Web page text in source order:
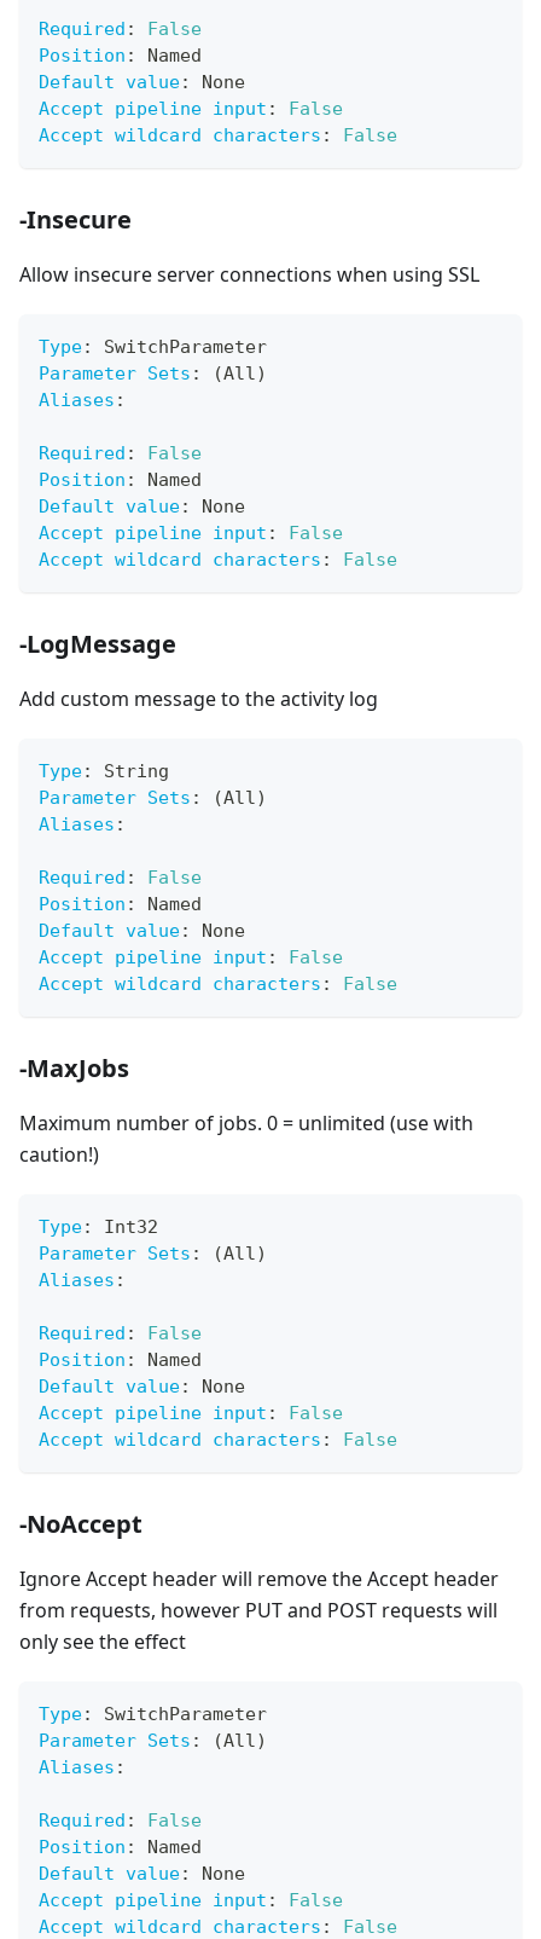
Required :
False
Position :
Named
Default value:
None
Accept pipeline input :
False
Accept wildcard characters : False
-Insecure
Allow insecure server connections when using SSL
Type:
SwitchParameter
Parameter Sets :
(All)
Aliases :
Required :
False
Position :
Named
Default value:
None
Accept pipeline input :
False
Accept wildcard characters : False
-LogMessage
Add custom message to the activity log
Type:
String
Parameter Sets :
(All)
Aliases :
Required :
False
Position :
Named
Default value:
None
Accept pipeline input :
False
Accept wildcard characters : False
-MaxJobs
Maximum number of jobs. 0 = unlimited (use with
caution!)
Type:
Int32
Parameter Sets :
(All)
Aliases :
Required :
False
Position :
Named
Default value:
None
Accept pipeline input :
False
Accept wildcard characters : False
-NoAccept
Ignore Accept header will remove the Accept header
from requests, however PUT and POST requests will
only see the effect
Type:
SwitchParameter
Parameter Sets :
(All)
Aliases :
Required :
False
Position :
Named
Default value:
None
Accept pipeline input :
False
Accept wildcard characters : False